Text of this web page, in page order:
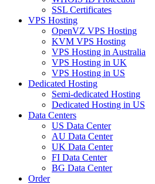
SSL Certificates
VPS Hosting
OpenVZ VPS Hosting
KVM VPS Hosting
VPS Hosting in Australia
VPS Hosting in UK
VPS Hosting in US
Dedicated Hosting
Semi-dedicated Hosting
Dedicated Hosting in US
Data Centers
US Data Center
AU Data Center
UK Data Center
FI Data Center
BG Data Center
Order